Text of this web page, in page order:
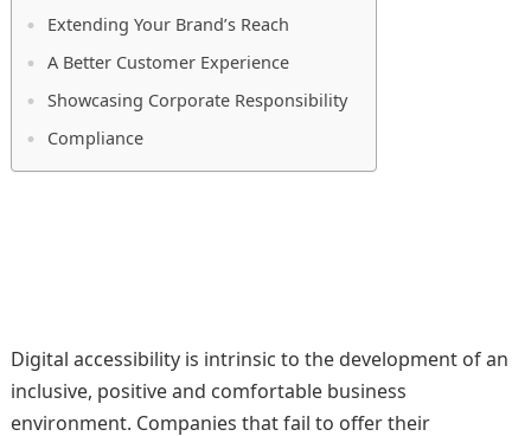
Extending Your Brand’s Reach
A Better Customer Experience
Showcasing Corporate Responsibility
Compliance
Digital accessibility is intrinsic to the development of an
inclusive, positive and comfortable business
environment. Companies that fail to offer their